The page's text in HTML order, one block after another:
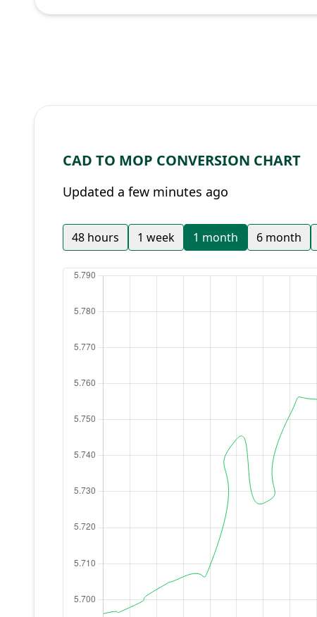
CAD TO MOP CONVERSION CHART
Updated a few minutes ago
48 hours 1 week 1 month 6 month